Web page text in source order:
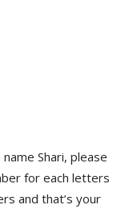
Shari, please
for each letters
and that’s your